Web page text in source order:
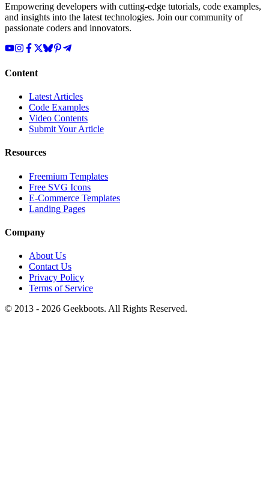
Empowering developers with cutting-edge tutorials, code examples,
and insights into the latest technologies. Join our community of
passionate coders and innovators.
Content
Latest Articles
Code Examples
Video Contents
Submit Your Article
Resources
Freemium Templates
Free SVG Icons
E-Commerce Templates
Landing Pages
Company
About Us
Contact Us
Privacy Policy
Terms of Service
© 2013 - 2026 Geekboots. All Rights Reserved.